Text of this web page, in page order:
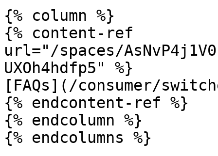
{% column %}
{% content-ref
url="/spaces/
UXOh4hdfp5" %}
[FAQs](/consumer/
{% endcontent-ref %}
{% endcolumn %}